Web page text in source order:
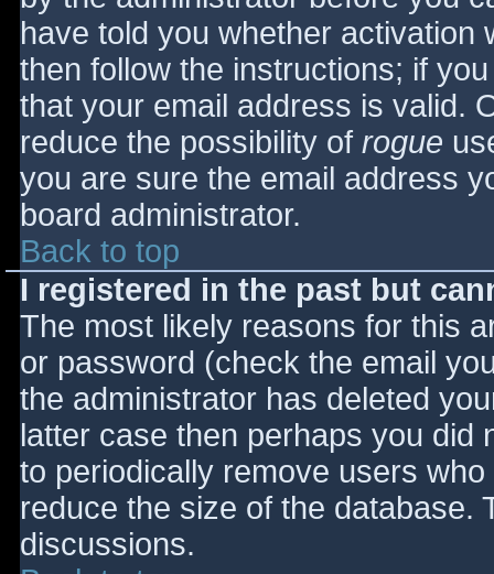
have told you whether activation
then follow the instructions; if
that your email address is valid.
reduce the possibility of rogue
you are sure the email address
board administrator.
Back to top
I registered in the past but
The most likely reasons for this
or password (check the email
the administrator has deleted
latter case then perhaps you did
to periodically remove users
reduce the size of the database.
discussions.